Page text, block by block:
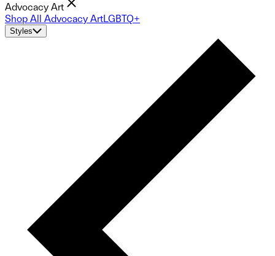
Advocacy Art
Shop All Advocacy ArtLGBTQ+
Styles